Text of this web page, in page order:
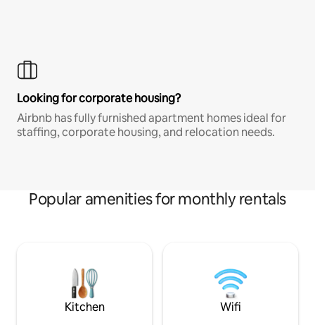
Looking for corporate housing?
Airbnb has fully furnished apartment homes ideal for
staffing, corporate housing, and relocation needs.
Popular amenities for monthly rentals
Kitchen Wifi